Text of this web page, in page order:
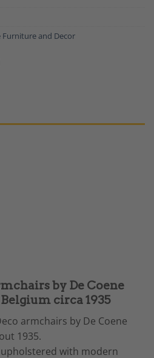
Furniture and Decor
by De Coene
circa 1935
armchairs by De Coene
1935.
with modern